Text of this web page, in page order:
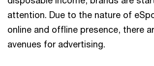
attention. Due to the nature of
online and offline presence, there
avenues for advertising.